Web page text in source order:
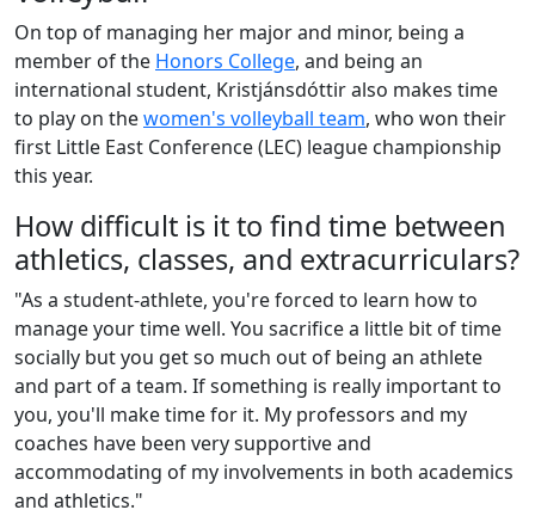
On top of managing her major and minor, being a
member of the Honors College, and being an
international student, Kristjánsdóttir also makes time
to play on thewomen's volleyball team, who won their
first Little East Conference (LEC) league championship
this year.
How difficult is it to find time between
athletics, classes, and extracurriculars?
"As a student-athlete, you're forced to learn how to
manage your time well. You sacrifice a little bit of time
socially but you get so much out of being an athlete
and part of a team. If something is really important to
you, you'll make time for it. My professors and my
coaches have been very supportive and
accommodating of my involvements in both academics
and athletics."